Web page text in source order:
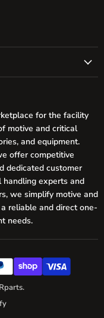
for the facility
motive and critical
and equipment.
offer competitive
dedicated customer
handling experts and
we simplify motive and
reliable and direct one-
needs.